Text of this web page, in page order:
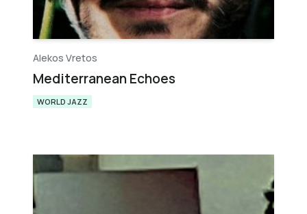
Alekos Vretos
Mediterranean Echoes
WORLD JAZZ